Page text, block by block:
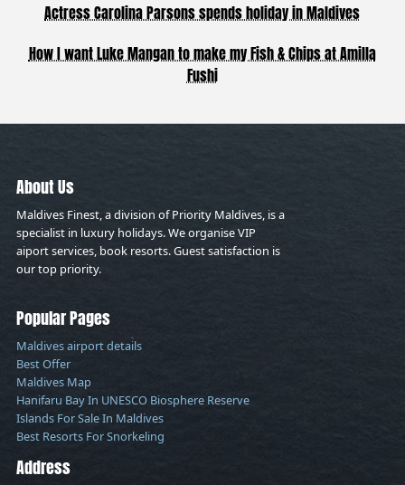
Actress Carolina Parsons spends holiday in Maldives
How I want Luke Mangan to make my Fish & Chips at Amilla
Fushi
About Us
Maldives Finest, a division of Priority Maldives, is a
specialist in luxury holidays. We organise VIP
aiport services, book resorts. Guest satisfaction is
our top priority.
Popular Pages
Maldives airport details
Best Offer
Maldives Map
Hanifaru Bay In UNESCO Biosphere Reserve
Islands For Sale In Maldives
Best Resorts For Snorkeling
Address